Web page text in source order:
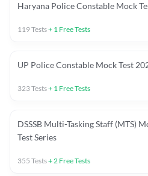
Haryana Police Constable Mock
119Tests+ 1 Free Tests
UP Police Constable Mock Test
323Tests+ 1 Free Tests
DSSSB Multi-Tasking Staff (MTS)
Test Series
355 Tests+2 Free Tests